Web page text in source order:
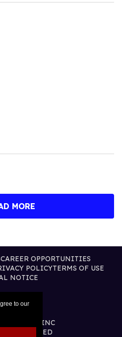
to our
MORE
CAREER OPPORTUNITIES
POLICYTERMS OF USE
NOTICE
INC
RESERVED